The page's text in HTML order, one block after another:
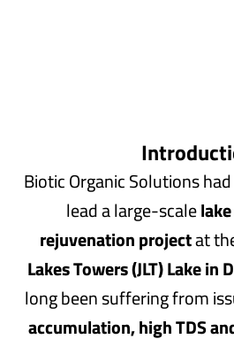
Biotic Organic Solutions
lead a large-scale
rejuvenation projectat
Lakes Towers (JLT) Lake in
long been suffering from
accumulation, high TDS